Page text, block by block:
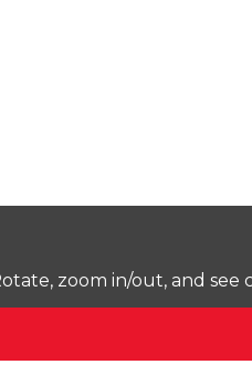
zoom in/out, and